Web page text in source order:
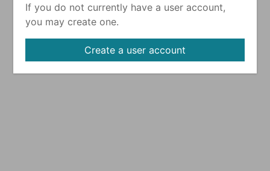
If you do not currently have a user account,
you may create one.
Create a user account